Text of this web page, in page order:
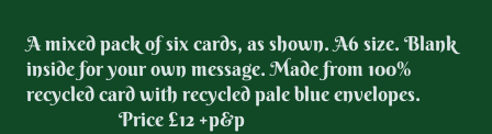
A mixed pack of six cards, as shown. A6 size. Blank
inside for your own message. Made from 100%
recycled card with recycled pale blue envelopes.
Price £12 +p&p